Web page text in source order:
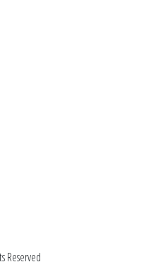
Reserved